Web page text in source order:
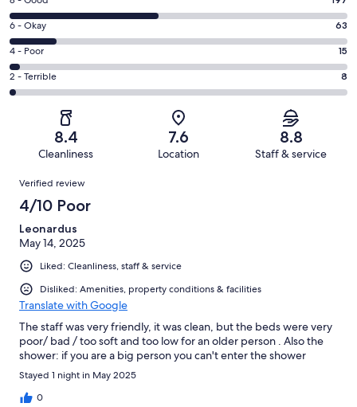
-
Excellent.
163
out
of
446
8
-
Good.
197
out
Rating
6
-
Okay.
63
reviews
6 - Okay 63
Rating
4
-
reviews
4 - Poor 15
Rating
2
of
reviews
2 - Terrible 8
8.4
Cleanliness
7.6
Location
8.8
Staff & service
Reviews
Verified review
4/10 Poor
Leonardus
May 14, 2025
Liked: Cleanliness, staff & service
Disliked: Amenities, property conditions & facilities
Translate with Google
The staff was very friendly, it was clean, but the beds were very
poor/ bad / too soft and too low for an older person . Also the
shower: if you are a big person you can't enter the shower
Stayed 1 night in May 2025
0